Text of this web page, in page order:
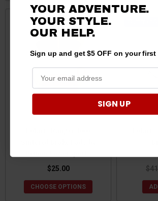
$25.00
CHOOSE OPTIONS
YOUR ADVENTURE.
YOUR STYLE.
OUR HELP.
Sign up and get $5 OFF on your first
SIGN UP